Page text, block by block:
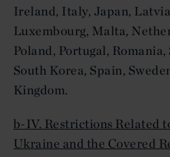
Ireland, Italy, Japan,
Luxembourg, Malta,
Poland, Portugal,
South Korea, Spain,
Kingdom.
b-IV. Restrictions Related
Ukraine and the Covered